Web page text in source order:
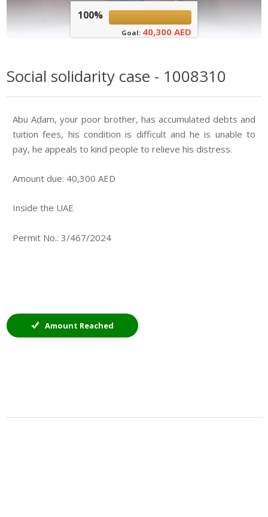
100%
Goal: 40,300 AED
Social solidarity case - 1008310
Abu Adam, your poor brother, has accumulated debts and
tuition fees, his condition is difficult and he is unable to
pay, he appeals to kind people to relieve his distress.
Amount due: 40,300 AED
Inside the UAE
Permit No.: 3/467/2024
Amount Reached